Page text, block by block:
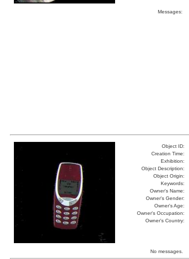
Messages:
Object ID:
Creation Time:
Exhibition:
Object Description:
Object Origin:
Keywords:
Owner's Name:
Owner's Gender:
Owner's Age:
Owner's Occupation:
Owner's Country:
No messages.